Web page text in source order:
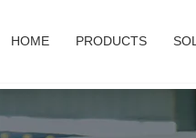
HOME PRODUCTS